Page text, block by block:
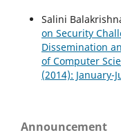
Salini
on Security
Dissemination
of Computer
(2014): January-
Announcement